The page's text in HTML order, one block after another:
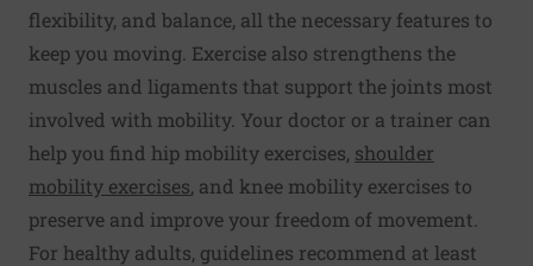
flexibility, and balance, all the necessary features to
keep you moving. Exercise also strengthens the
muscles and ligaments that support the joints most
involved with mobility. Your doctor or a trainer can
help you find hip mobility exercises, shoulder
mobility exercises, and knee mobility exercises to
preserve and improve your freedom of movement.
For healthy adults, guidelines recommend at least